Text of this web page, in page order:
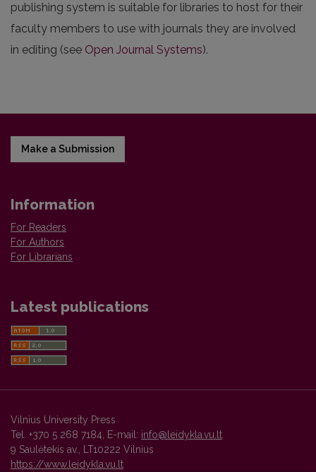
publishing system is suitable for libraries to host for their
faculty members to use with journals they are involved
in editing (see Open Journal Systems).
Make a Submission
Information
For Readers
For Authors
For Librarians
Latest publications
Vilnius University Press
Tel. +370 5 268 7184, E-mail: info@leidykla.vu.lt
9 Saulėtekis av., LT10222 Vilnius
https://www.leidykla.vu.lt